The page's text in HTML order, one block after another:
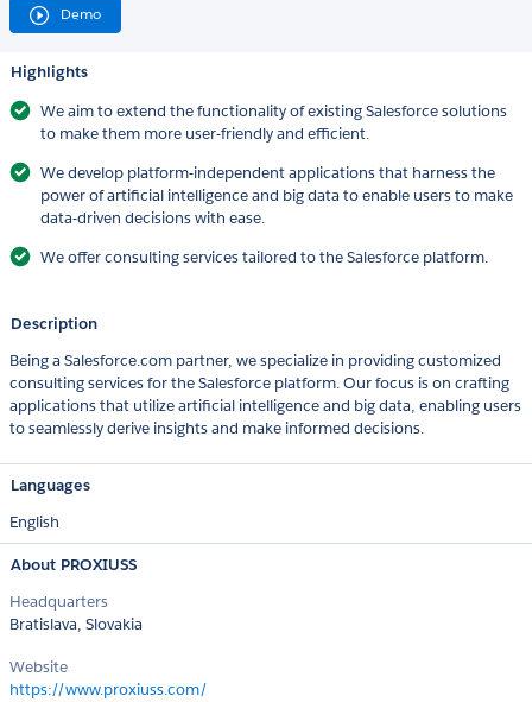
Demo
Highlights
We aim to extend the functionality of existing Salesforce solutions
to make them more user-friendly and efficient.
We develop platform-independent applications that harness the
power of artificial intelligence and big data to enable users to make
data-driven decisions with ease.
We offer consulting services tailored to the Salesforce platform.
Description
Being a Salesforce.com partner, we specialize in providing customized
consulting services for the Salesforce platform. Our focus is on crafting
applications that utilize artificial intelligence and big data, enabling users
to seamlessly derive insights and make informed decisions.
Languages
English
About PROXIUSS
Headquarters
Bratislava, Slovakia
Website
https://www.proxiuss.com/